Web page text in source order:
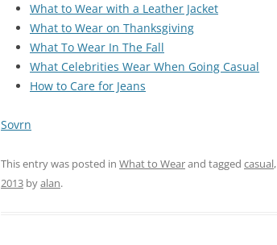
What to Wear with a Leather Jacket
What to Wear on Thanksgiving
What To Wear In The Fall
What Celebrities Wear When Going Casual
How to Care for Jeans
Sovrn
This entry was posted in What to Wearand tagged casual,
2013 byalan.